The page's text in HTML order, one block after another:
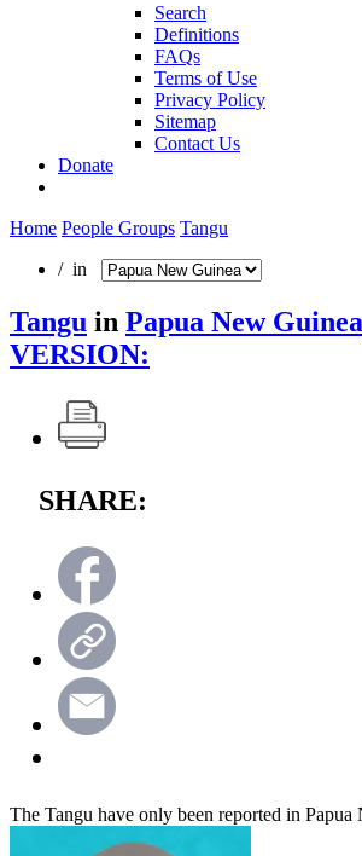
Search
Definitions
FAQs
Terms of Use
Privacy Policy
Sitemap
Contact Us
Donate
Home People Groups Tangu
/ in
Tangu in Papua New Guinea
VERSION:
SHARE:
The Tangu have only been reported in Papua